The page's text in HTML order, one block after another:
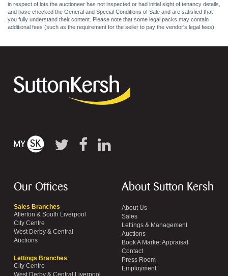
in respect of lots the auctioneer has not inspected or had initial sight of tenancy details,
and have checked the General and Special Conditions of Sale and are satisfied that
you fully understand their content. Please note that some legal packs may contain
additional fees (such as the requirement for the seller to pay the vendor's legal fees)
Our Offices
Sales Branches
Allerton & South Liverpool
City Centre
West Derby & Central
Auctions
Lettings Branches
City Centre
West Derby & Central Liverpool
About Sutton Kersh
About Us
Sales
Lettings & Management
Auctions
Book A Market Appraisal
Contact
Press Room
Employment